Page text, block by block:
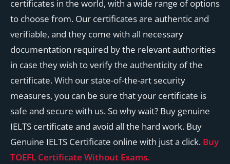
certificates in the world, with a wide range of options
to choose from. Our certificates are authentic and
verifiable, and they come with all necessary
documentation required by the relevant authorities
in case they wish to verify the authenticity of the
certificate. With our state-of-the-art security
measures, you can be sure that your certificate is
safe and secure with us. So why wait? Buy genuine
IELTS certificate and avoid all the hard work. Buy
Genuine IELTS Certificate online with just a click. Buy
TOEFL Certificate Without Exams.